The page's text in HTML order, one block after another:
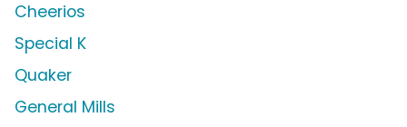
Cheerios
Special K
Quaker
General Mills